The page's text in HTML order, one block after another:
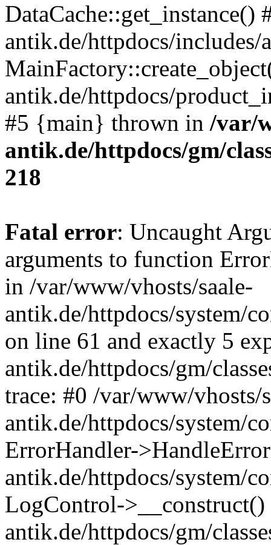
DataCache::get_instance()
antik.de/httpdocs/
antik.de/httpdocs/
#5 {main} thrown in /var/
antik.de/httpdocs/gm/
218
Fatal error: Uncaught
arguments to function
in /var/www/vhosts/saale-
antik.de/httpdocs/system/
on line 61 and exactly 5
antik.de/httpdocs/gm/
trace: #0 /var/www/vhosts/
antik.de/httpdocs/system/
ErrorHandler-
antik.de/httpdocs/system/
LogControl-
antik.de/httpdocs/gm/